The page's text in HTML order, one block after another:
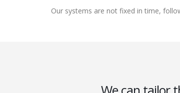
Our systems are not fixed in time,